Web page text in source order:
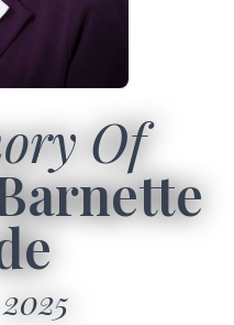
Of
2025